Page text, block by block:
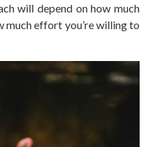
will depend on how much
much effort you’re willing to